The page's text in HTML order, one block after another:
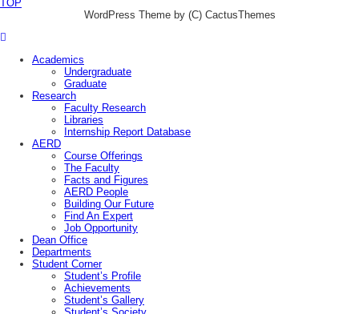
TOP
WordPress Theme by (C) CactusThemes
Academics
Undergraduate
Graduate
Research
Faculty Research
Libraries
Internship Report Database
AERD
Course Offerings
The Faculty
Facts and Figures
AERD People
Building Our Future
Find An Expert
Job Opportunity
Dean Office
Departments
Student Corner
Student’s Profile
Achievements
Student’s Gallery